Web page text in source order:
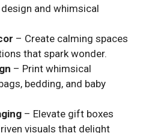
and whimsical
– Create calming spaces
that spark wonder.
– Print whimsical
bedding, and baby
– Elevate gift boxes
visuals that delight